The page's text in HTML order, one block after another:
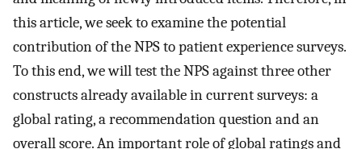
this article, we seek to examine the potential
contribution of the NPS to patient experience surveys.
To this end, we will test the NPS against three other
constructs already available in current surveys: a
global rating, a recommendation question and an
overall score. An important role of global ratings and